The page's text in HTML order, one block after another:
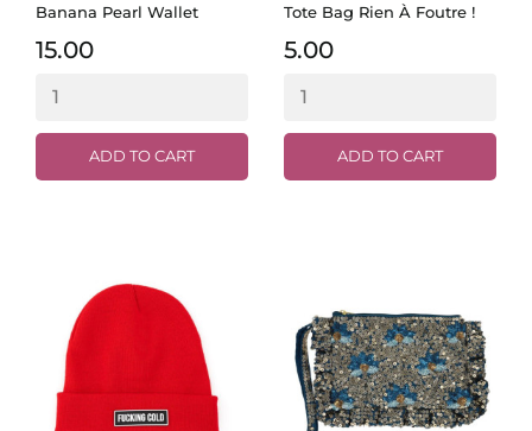
Banana Pearl Wallet
15.00
ADD TO CART
Tote Bag Rien À Foutre !
5.00
ADD TO CART